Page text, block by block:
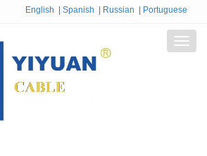
English Spanish Russian Portuguese